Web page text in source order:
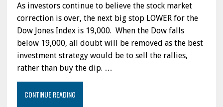
As investors continue to believe the stock market
correction is over, the next big stop LOWER for the
Dow Jones Index is 19,000. When the Dow falls
below 19,000, all doubt will be removed as the best
investment strategy would be to sell the rallies,
rather than buy the dip. …
CONTINUE READING